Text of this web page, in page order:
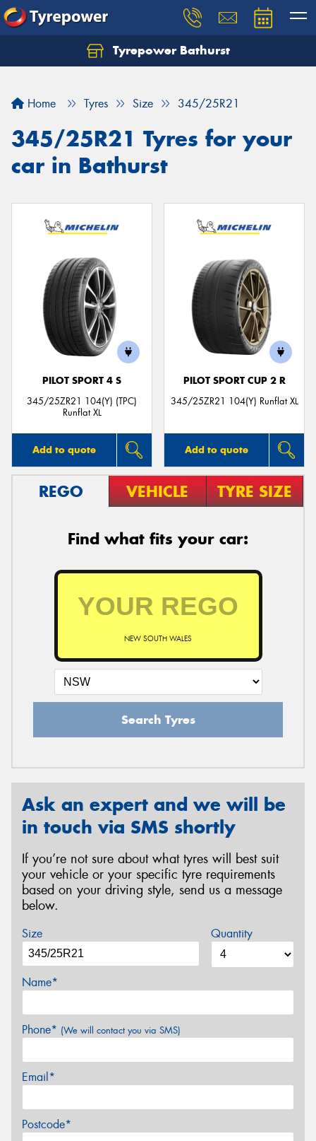
Tyrepower Bathurst
Home Tyres Size 345/25R21
345/25R21 Tyres for your
car in Bathurst
PILOT SPORT 4 S
345/25ZR21 104(Y) (TPC)
Runflat XL
Add to quote
PILOT SPORT CUP 2 R
345/25ZR21 104(Y) Runflat XL
Add to quote
REGO VEHICLE TYRE SIZE
Find what fits your car:
NEW SOUTH WALES
Search Tyres
Ask an expert and we will be
in touch via SMS shortly
If you’re not sure about what tyres will best suit
your vehicle or your specific tyre requirements
based on your driving style, send us a message
below.
Size Quantity
Name*
Phone* (We will contact you via SMS)
Email*
Postcode*
Let us know what you need, and our team will
Your details
Send